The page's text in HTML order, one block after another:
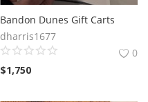
Bandon Dunes Gift Carts
dharris1677
0
$1,750